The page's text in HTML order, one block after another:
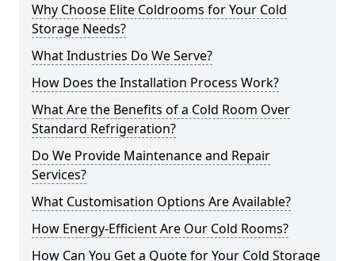
Why Choose Elite Coldrooms for Your Cold
Storage Needs?
What Industries Do We Serve?
How Does the Installation Process Work?
What Are the Benefits of a Cold Room Over
Standard Refrigeration?
Do We Provide Maintenance and Repair
Services?
What Customisation Options Are Available?
How Energy-Efficient Are Our Cold Rooms?
How Can You Get a Quote for Your Cold Storage